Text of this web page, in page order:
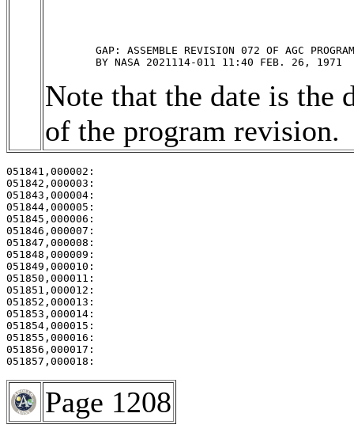
Note that the date is the
of the program revision.
Page 1208